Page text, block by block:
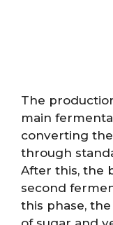
The
main
converting
through
After this, the
second
this phase,